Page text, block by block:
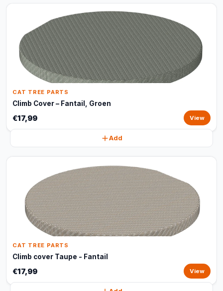
CAT TREE PARTS
Climb Cover – Fantail, Groen
€17,99 View
Add
CAT TREE PARTS
Climb cover Taupe - Fantail
€17,99 View